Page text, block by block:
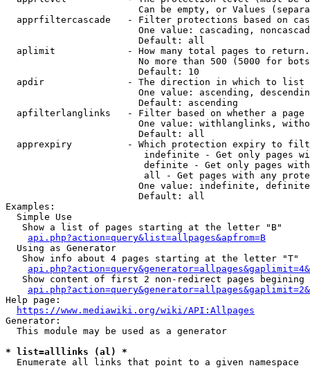
Can be empty, or Values
apprfiltercascade   - Filter protections based on
One value: cascading,
                        Default: all
  aplimit             - How many total pages to return.
No more than 500 (5000 for
                        Default: 10
  apdir               - The direction in which to list
One value: ascending,
                        Default: ascending
apfilterlanglinks   - Filter based on whether a page
One value: withlanglinks,
                        Default: all
apprexpiry          - Which protection expiry to
indefinite - Get only pages
definite - Get only pages
all - Get pages with any
One value: indefinite,
                        Default: all
Examples:
  Simple Use
   Show a list of pages starting at the letter "B"
api.php?action=query&list=allpages&apfrom=B
  Using as Generator
   Show info about 4 pages starting at the letter "T"
Show content of first 2 non-redirect pages begining
Help page:
https://www.mediawiki.org/wiki/API:Allpages
Generator:
  This module may be used as a generator
* list=alllinks (al) *
  Enumerate all links that point to a given namespace